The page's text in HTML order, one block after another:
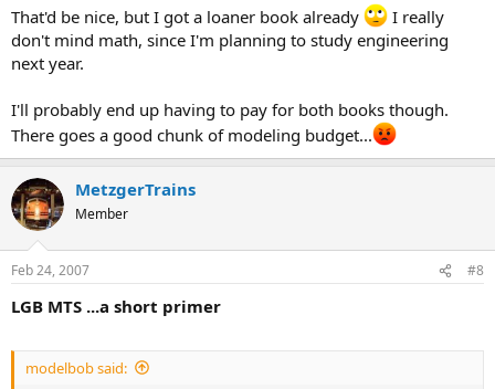
That'd be nice, but I got a loaner book already
I really
don't mind math, since I'm planning to study engineering
next year.
I'll probably end up having to pay for both books though.
There goes a good chunk of modeling budget...
MetzgerTrains
Member
Feb 24, 2007 #8
LGB MTS ...a short primer
modelbob said: